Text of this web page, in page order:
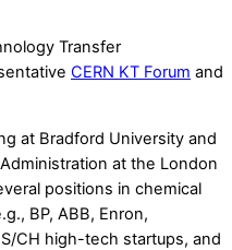
Transfer
CERN KT Forum and
at Bradford University and
at the London
positions in chemical
BP, ABB, Enron,
CH high-tech startups, and